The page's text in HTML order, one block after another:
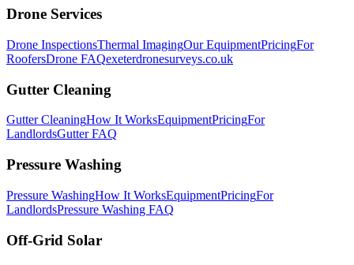
Drone Services
Drone InspectionsThermal ImagingOur EquipmentPricingFor
RoofersDrone FAQexeterdronesurveys.co.uk
Gutter Cleaning
Gutter CleaningHow It WorksEquipmentPricingFor
LandlordsGutter FAQ
Pressure Washing
Pressure WashingHow It WorksEquipmentPricingFor
LandlordsPressure Washing FAQ
Off-Grid Solar